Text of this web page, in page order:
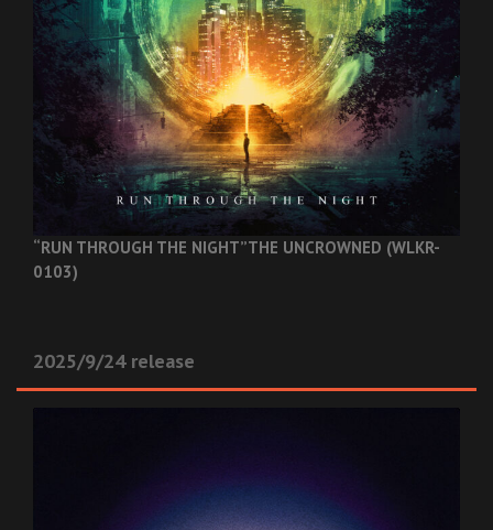
“RUN THROUGH THE NIGHT”THE UNCROWNED (WLKR-
0103)
2025/9/24 release